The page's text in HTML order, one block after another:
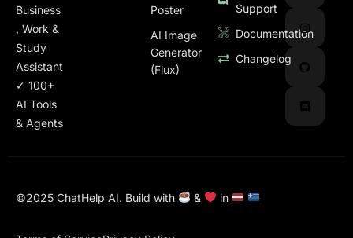
Business
, Work &
Study
Assistant
✓ 100+
AI Tools
& Agents
Poster
AI Image
Generator
(Flux)
Support
Documentation
Changelog
©2025 ChatHelp AI. Build with & in